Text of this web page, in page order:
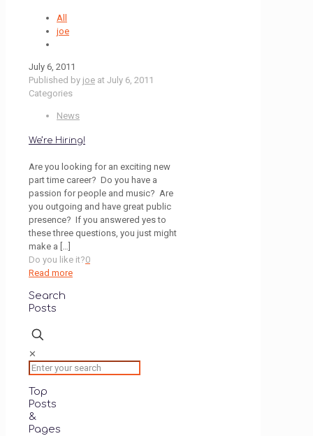
All
joe
July 6, 2011
Published by joe at July 6, 2011
Categories
News
We’re Hiring!
Are you looking for an exciting new
part time career? Do you have a
passion for people and music? Are
you outgoing and have great public
presence? If you answered yes to
these three questions, you just might
make a […]
Do you like it?0
Read more
Search
Posts
✕
Top
Posts
&
Pages